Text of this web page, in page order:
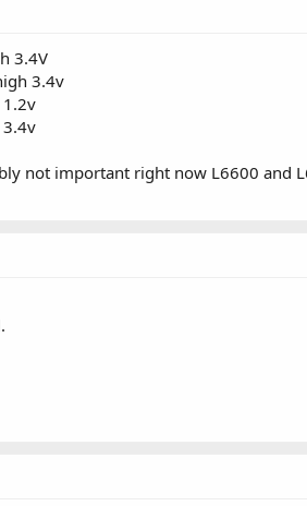
3.4V
3.4v
1.2v
3.4v
not important right now L6600 and